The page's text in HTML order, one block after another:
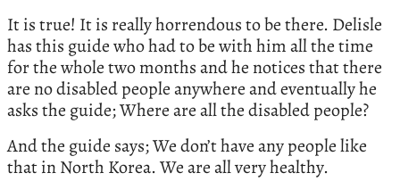
It is true! It is really horrendous to be there. Delisle
has this guide who had to be with him all the time
for the whole two months and he notices that there
are no disabled people anywhere and eventually he
asks the guide; Where are all the disabled people?
And the guide says; We don’t have any people like
that in North Korea. We are all very healthy.